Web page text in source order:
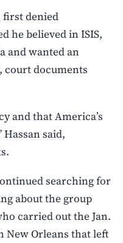
first denied
he believed in ISIS,
and wanted an
court documents
and that America’s
said,
searching for
about the group
carried out the Jan.
New Orleans that left